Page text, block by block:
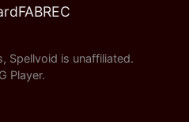
FABREC
Spellvoid is unaffiliated.
Player.